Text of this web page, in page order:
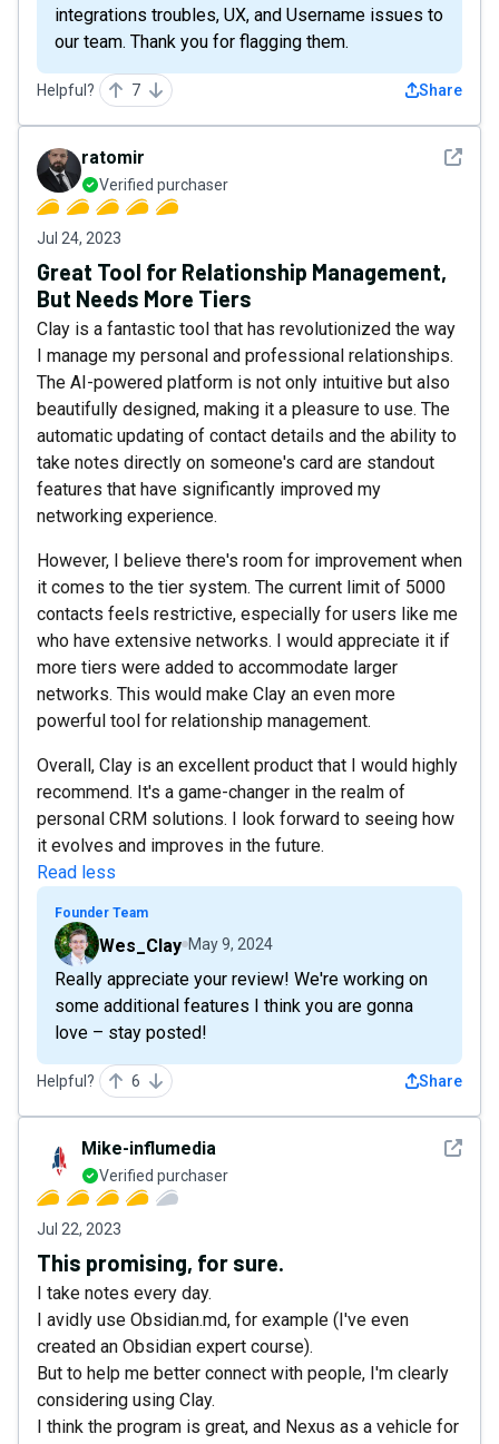
integrations troubles, UX, and Username issues to
our team. Thank you for flagging them.
Helpful? 7 Share
See
ratomir
Verified purchaser
Jul 24, 2023
Great Tool for Relationship Management,
But Needs More Tiers
Clay is a fantastic tool that has revolutionized the way
I manage my personal and professional relationships.
The AI-powered platform is not only intuitive but also
beautifully designed, making it a pleasure to use. The
automatic updating of contact details and the ability to
take notes directly on someone's card are standout
features that have significantly improved my
networking experience.
However, I believe there's room for improvement when
it comes to the tier system. The current limit of 5000
contacts feels restrictive, especially for users like me
who have extensive networks. I would appreciate it if
more tiers were added to accommodate larger
networks. This would make Clay an even more
powerful tool for relationship management.
Overall, Clay is an excellent product that I would highly
recommend. It's a game-changer in the realm of
personal CRM solutions. I look forward to seeing how
it evolves and improves in the future.
Read less
Founder Team
Wes_Clay May 9, 2024
Really appreciate your review! We're working on
some additional features I think you are gonna
love – stay posted!
Helpful? 6 Share
See
Mike-influmedia
Verified purchaser
Jul 22, 2023
This promising, for sure.
I take notes every day.
I avidly use Obsidian.md, for example (I've even
created an Obsidian expert course).
But to help me better connect with people, I'm clearly
considering using Clay.
I think the program is great, and Nexus as a vehicle for